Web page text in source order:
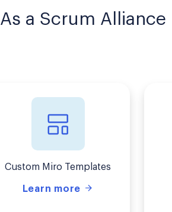
As a Scrum
Custom Miro Templates
Learn more